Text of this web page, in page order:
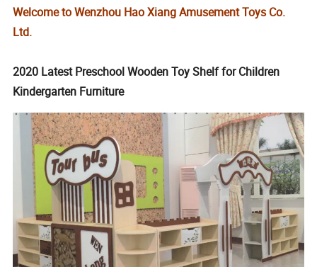
Welcome to Wenzhou Hao Xiang Amusement Toys Co.
Ltd.
2020 Latest Preschool Wooden Toy Shelf for Children
Kindergarten Furniture